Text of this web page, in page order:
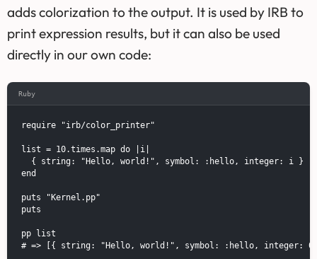
adds colorization to the output. It is used by IRB to
print expression results, but it can also be used
directly in our own code:
Ruby
require "irb/color_printer"
list = 10.times.map do |i|
  { string: "Hello, world!", symbol: :hello, integer: i }
end
puts "Kernel.pp"
puts
pp list
# => [{ string: "Hello, world!", symbol: :hello, integer: